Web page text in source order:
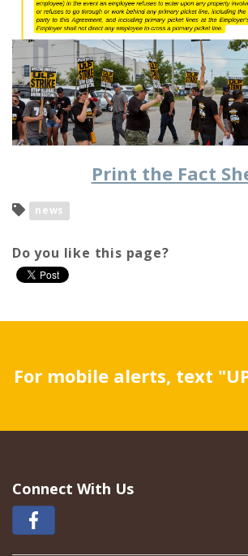
Print the Fact
news
Do you like this page?
For mobile alerts, text
Connect With Us